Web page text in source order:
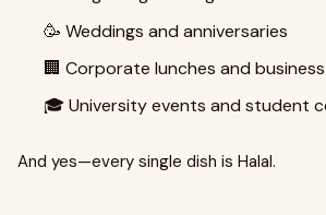
🥳 Weddings and anniversaries
🏢 Corporate lunches and
🎓 University events and student
And yes—every single dish is Halal.